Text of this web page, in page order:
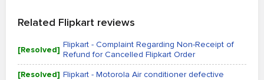
Related Flipkart reviews
[Resolved] Flipkart - Complaint Regarding Non-Receipt of
Refund for Cancelled Flipkart Order
[Resolved] Flipkart - Motorola Air conditioner defective